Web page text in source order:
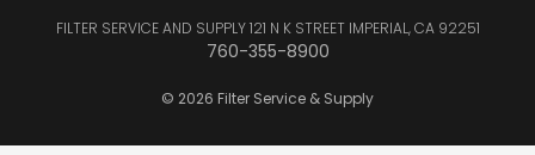
FILTER SERVICE AND SUPPLY 121 N K STREET IMPERIAL, CA 92251
760-355-8900
© 2026 Filter Service & Supply